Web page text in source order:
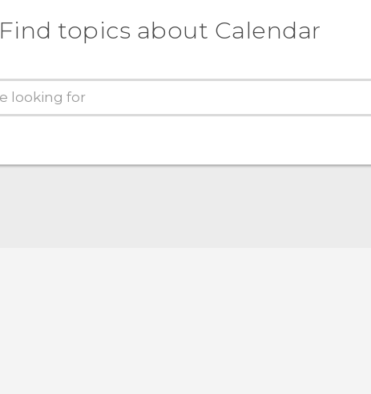
Find topics about Calendar